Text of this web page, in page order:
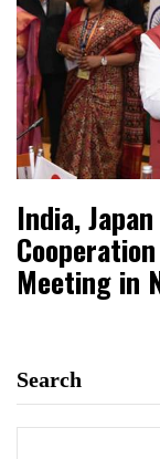
India,
Meeting in
Search